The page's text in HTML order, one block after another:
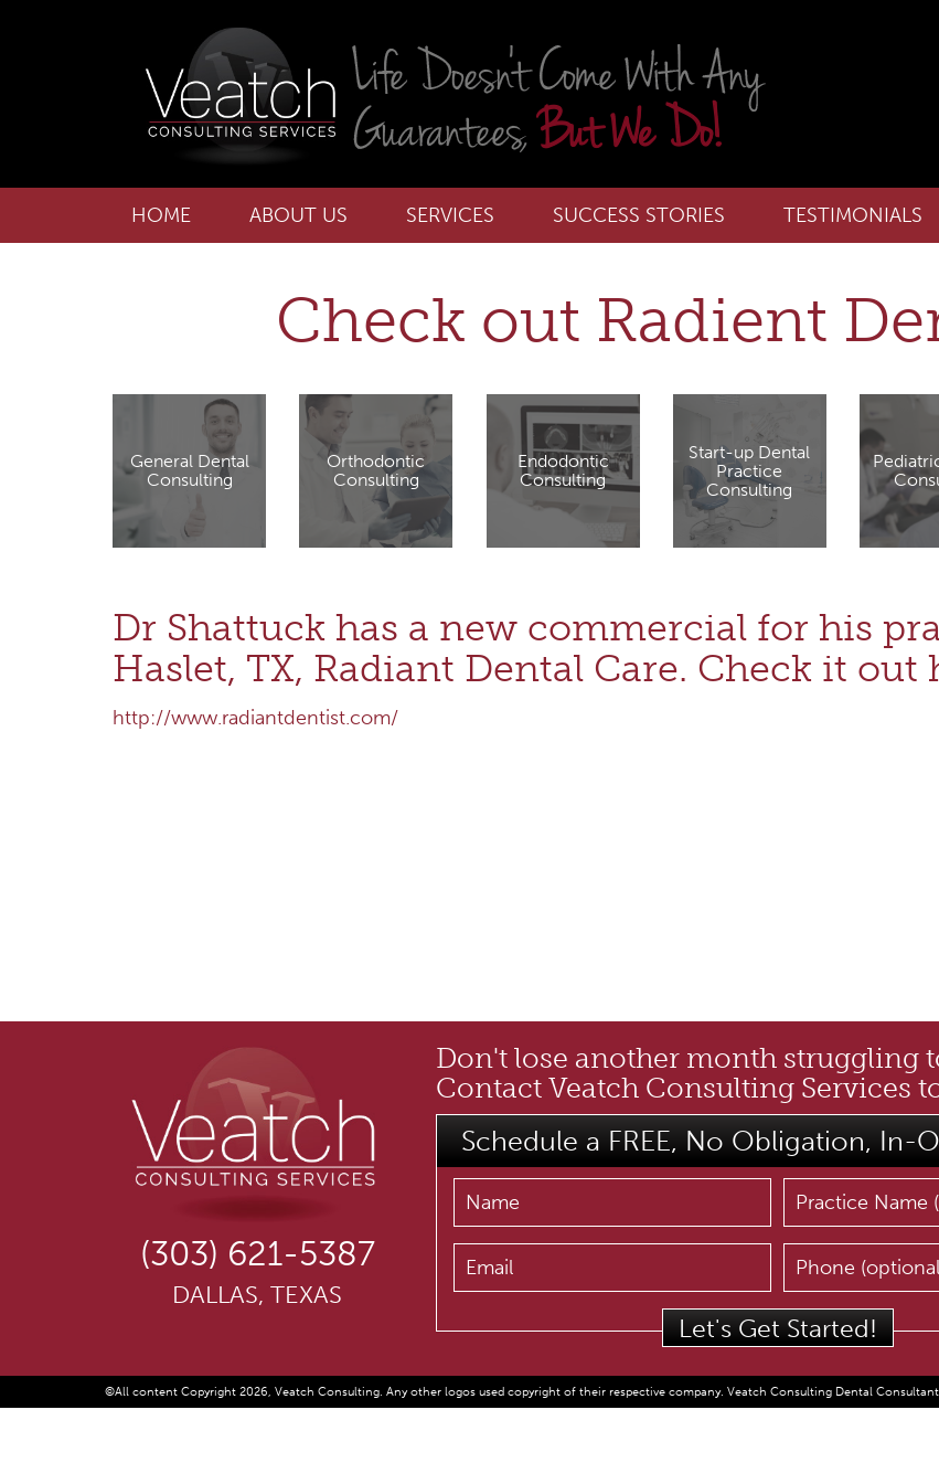
HOME ABOUT US SERVICES SUCCESS STORIES TESTIMONIALS
Check out Radient
General Dental
Consulting
Orthodontic
Consulting
Endodontic
Consulting
Start-up Dental
Practice
Consulting
Dr Shattuck has a new commercial for his
Haslet, TX, Radiant Dental Care. Check it out
http://www.radiantdentist.com/
(303) 621-5387
DALLAS, TEXAS
Don't lose another month struggling
Contact Veatch Consulting Services
Schedule a FREE, No Obligation, In-
©All content Copyright 2026, Veatch Consulting. Any other logos used copyright of their respective company. Veatch Consulting Dental